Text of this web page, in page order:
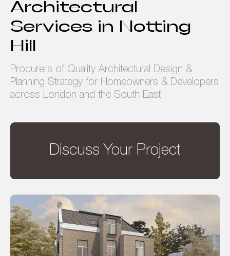
Architectural
Services in Notting
Hill
Procurers of Quality Architectural Design &
Planning Strategy for Homeowners & Developers
across London and the South East.
Discuss Your Project